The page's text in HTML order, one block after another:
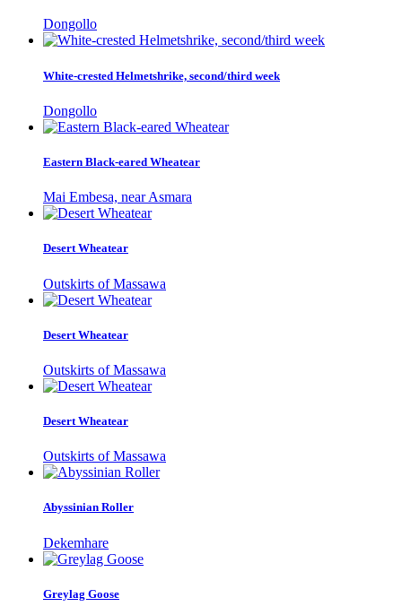
Dongollo
White-crested Helmetshrike, second/third week
Dongollo
Eastern Black-eared Wheatear
Mai Embesa, near Asmara
Desert Wheatear
Outskirts of Massawa
Desert Wheatear
Outskirts of Massawa
Desert Wheatear
Outskirts of Massawa
Abyssinian Roller
Dekemhare
Greylag Goose